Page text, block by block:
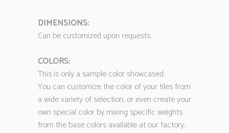
DIMENSIONS:
Can be customized upon requests.
COLORS:
This is only a sample color showcased.
You can customize the color of your tiles from
a wide variety of selection, or even create your
own special color by mixing specific weights
from the base colors available at our factory.